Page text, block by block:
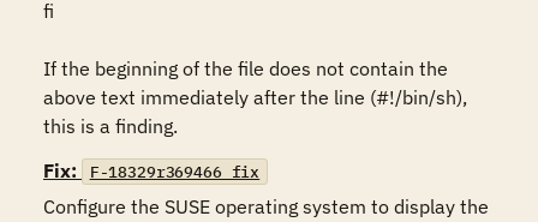
fi
If the beginning of the file does not contain the
above text immediately after the line (#!/bin/sh),
this is a finding.
Fix:
F-18329r369466_fix
Configure the SUSE operating system to display the